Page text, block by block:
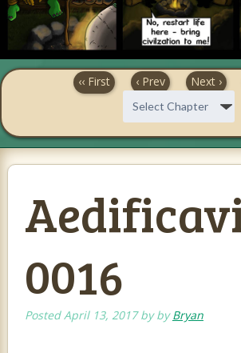
‹‹ First ‹ Prev Next ›
0016
PostedApril 13, 2017byby Bryan